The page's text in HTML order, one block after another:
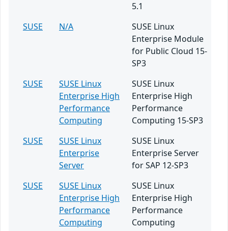
5.1
SUSE
N/A
SUSE Linux
Enterprise Module
for Public Cloud 15-
SP3
SUSE
SUSE Linux
Enterprise High
Performance
Computing
SUSE Linux
Enterprise High
Performance
Computing 15-SP3
SUSE
SUSE Linux
Enterprise
Server
SUSE Linux
Enterprise Server
for SAP 12-SP3
SUSE
SUSE Linux
Enterprise High
Performance
Computing
SUSE Linux
Enterprise High
Performance
Computing